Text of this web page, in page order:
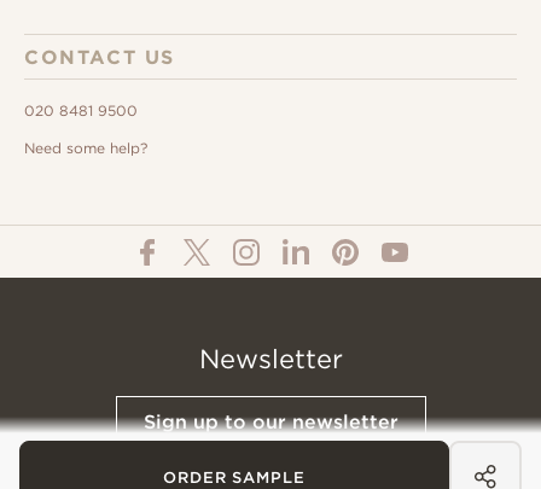
ORDER SAMPLE
CONTACT US
020 8481 9500
Need some help?
Newsletter
Sign up to our newsletter